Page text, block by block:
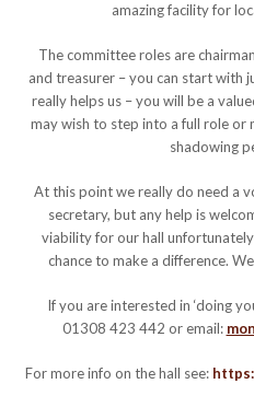
amazing facility for
The committee roles are
and treasurer – you can start with
really helps us – you will be a
may wish to step into a full role or
shadowing
At this point we really do need a
secretary, but any help is
viability for our hall
chance to make a difference.
If you are interested in ‘doing
01308 423 442 or email:
For more info on the hall see: